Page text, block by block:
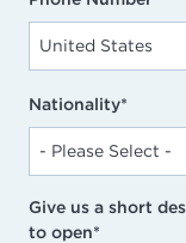
Nationality*
Give us a short
to open*